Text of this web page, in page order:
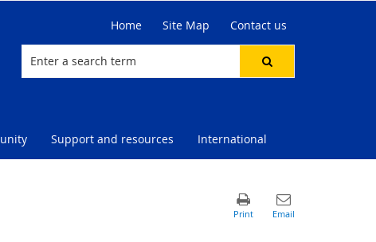
Home Site Map Contact us
Support and resources International